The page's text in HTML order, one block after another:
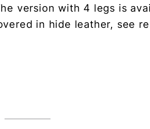
version with 4 legs is
in hide leather, see